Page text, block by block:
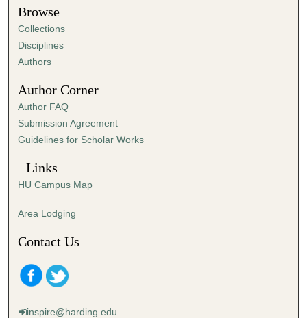
t
e
s
,
0
s
e
c
o
s
Browse
Collections
Disciplines
Authors
Author Corner
Author FAQ
Submission Agreement
Guidelines for Scholar Works
Links
HU Campus Map
Area Lodging
Contact Us
inspire@harding.edu